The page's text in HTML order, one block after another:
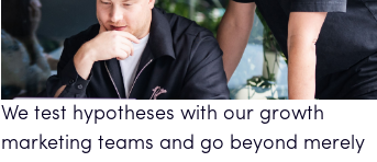
We test hypotheses with our growth
marketing teams and go beyond merely